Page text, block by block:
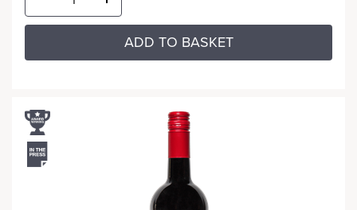
ADD TO BASKET